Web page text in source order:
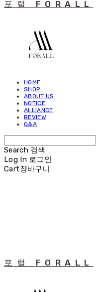
포럴 FORALL
HOME
SHOP
ABOUT US
NOTICE
ALLIANCE
REVIEW
Q&A
Search 검색
Log In 로그인
Cart장바구니
포럴 FORALL